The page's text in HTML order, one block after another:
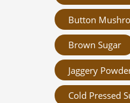
Button
Brown Sugar
Jaggery
Cold Pressed